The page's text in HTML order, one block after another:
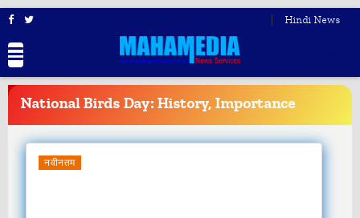
Hindi News
BREAKINGNEWS
National Birds Day: History, Importance
नवीनतम